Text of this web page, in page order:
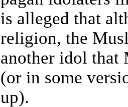
is alleged that
religion, the
another idol that
(or in some
up).